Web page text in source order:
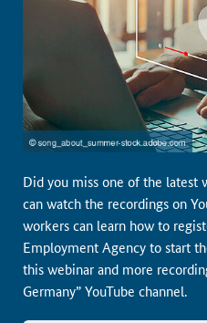
Did you miss one of the latest
can watch the recordings on
workers can learn how to
Employment Agency to start
this webinar and more
Germany” YouTube channel.